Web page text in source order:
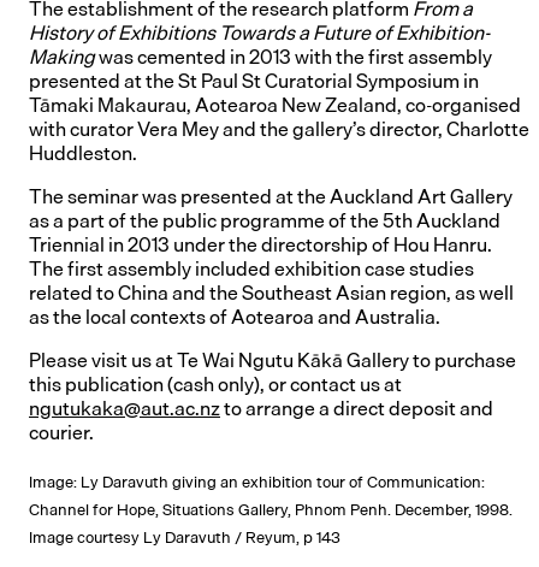
The establishment of the research platformFrom a
History of Exhibitions Towards a Future of Exhibition-
Makingwas cemented in 2013 with the first assembly
presented at the St Paul St Curatorial Symposium in
Tāmaki Makaurau, Aotearoa New Zealand, co-organised
with curator Vera Mey and the gallery’s director, Charlotte
Huddleston.
The seminar was presented at the Auckland Art Gallery
as a part of the public programme of the 5th Auckland
Triennial in 2013 under the directorship of Hou Hanru.
The first assembly included exhibition case studies
related to China and the Southeast Asian region, as well
as the local contexts of Aotearoa and Australia.
Please visit us at Te Wai Ngutu Kākā Gallery to purchase
this publication (cash only), or contact us at
ngutukaka@aut.ac.nzto arrange a direct deposit and
courier.
Image: Ly Daravuth giving an exhibition tour of Communication:
Channel for Hope, Situations Gallery, Phnom Penh. December, 1998.
Image courtesy Ly Daravuth / Reyum, p 143